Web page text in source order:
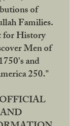
of
Families.
for History
Men of
and
250."